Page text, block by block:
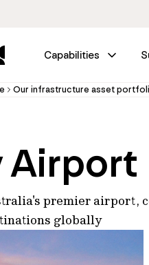
Capabilities
Our infrastructure asset
Airport
premier airport,
globally